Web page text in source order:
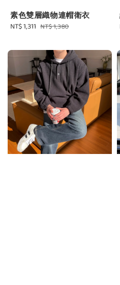
素色雙層織物連帽衛衣
Sale
NT$ 1,311 Regular
NT$ 1,380